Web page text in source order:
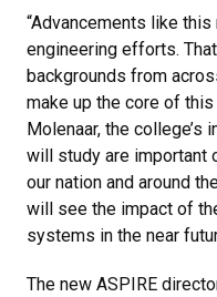
“Advancements like
engineering efforts.
backgrounds from
make up the core of
Molenaar, the college’s
will study are important
our nation and around
will see the impact of
systems in the near
The new ASPIRE